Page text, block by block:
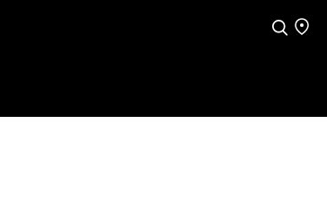
Search
Find